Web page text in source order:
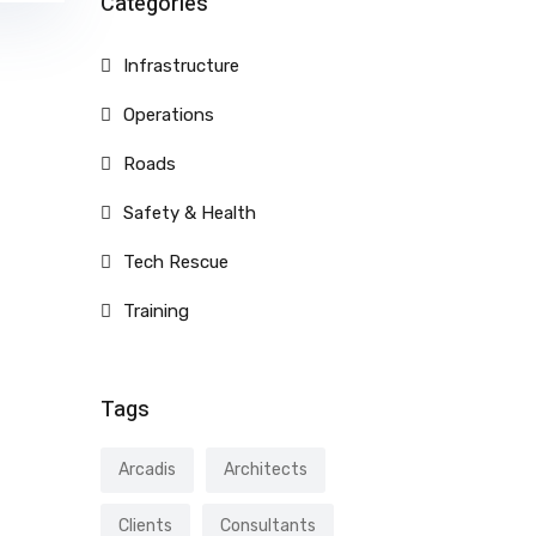
Infrastructure
Operations
Roads
Safety & Health
Tech Rescue
Training
Tags
Arcadis Architects
Clients Consultants